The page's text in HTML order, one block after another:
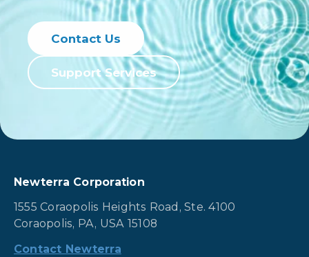
Contact Us
Support Services
Newterra Corporation
1555 Coraopolis Heights Road, Ste. 4100
Coraopolis, PA, USA 15108
Contact Newterra